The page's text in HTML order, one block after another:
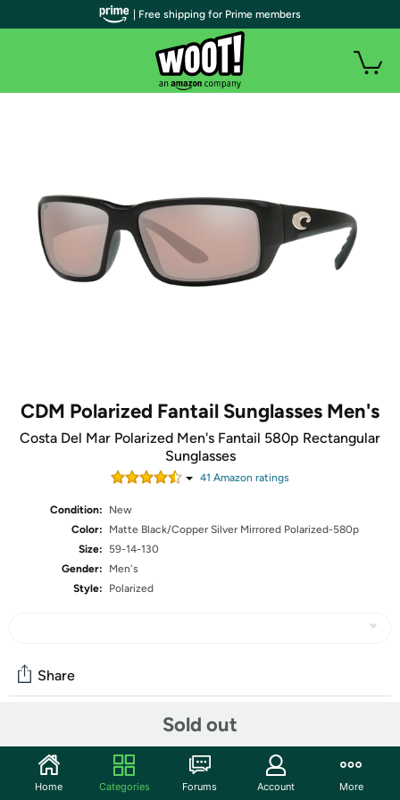
CDM Polarized Fantail Sunglasses Men's
Costa Del Mar Polarized Men's Fantail 580p Rectangular
Sunglasses
41 Amazon ratings
Condition:
New
Color:
Matte Black/Copper Silver Mirrored Polarized-580p
Size:
59-14-130
Gender:
Men's
Style:
Polarized
Sold out
Share
Start the discussion
| Free shipping for Prime members
Home Categories Forums Account More